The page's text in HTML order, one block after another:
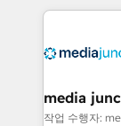
offer unparalleled
Mexico,
hundred
media
작업 수행자: